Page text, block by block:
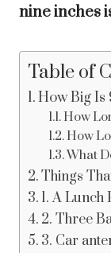
nine inches
Table of
How Big Is
How
How
What
Things
1. A Lunch
2. Three
3. Car